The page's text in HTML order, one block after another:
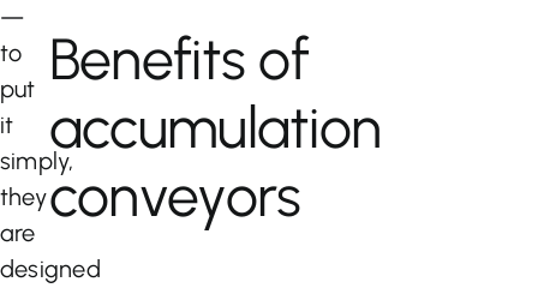
—
to
put
it
simply,
they
are
designed
Benefits of
accumulation
conveyors